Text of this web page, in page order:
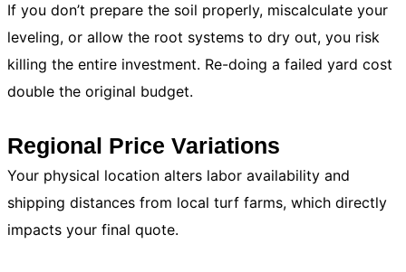
If you don’t prepare the soil properly, miscalculate your
leveling, or allow the root systems to dry out, you risk
killing the entire investment. Re-doing a failed yard cost
double the original budget.
Regional Price Variations
Your physical location alters labor availability and
shipping distances from local turf farms, which directly
impacts your final quote.